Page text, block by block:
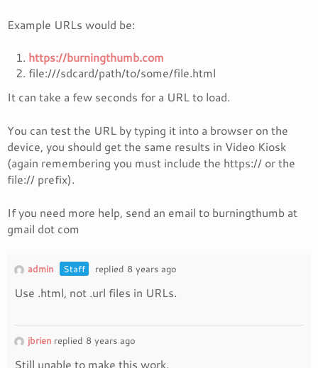
Example URLs would be:
https://burningthumb.com
file:///sdcard/path/to/some/file.html
It can take a few seconds for a URL to load.
You can test the URL by typing it into a browser on the
device, you should get the same results in Video Kiosk
(again remembering you must include the https:// or the
file:// prefix).
If you need more help, send an email to burningthumb at
gmail dot com
admin Staff replied 8 years ago
Use .html, not .url files in URLs.
jbrien replied 8 years ago
Still unable to make this work.